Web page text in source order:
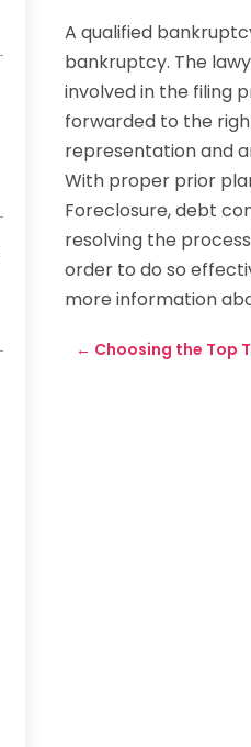
A qualified
bankruptcy. The
involved in the filing
forwarded to the
representation and
With proper prior
Foreclosure, debt
resolving the
order to do so
more information
← Choosing the Top